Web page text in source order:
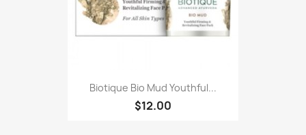
Biotique Bio Mud Youthful...
$12.00